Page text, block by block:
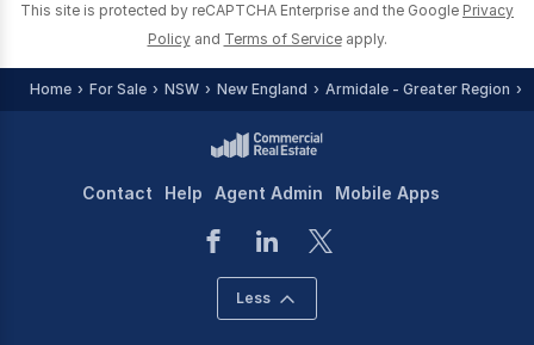
This site is protected by reCAPTCHA Enterprise and the Google Privacy
Policy and Terms of Service apply.
Home For Sale NSW New England Armidale - Greater Region
Contact Help Agent Admin Mobile Apps
Less